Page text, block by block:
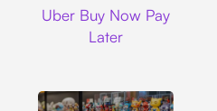
Uber Buy Now Pay
Later